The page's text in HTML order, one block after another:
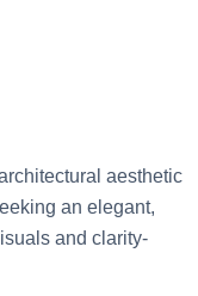
aesthetic
an elegant,
and clarity-